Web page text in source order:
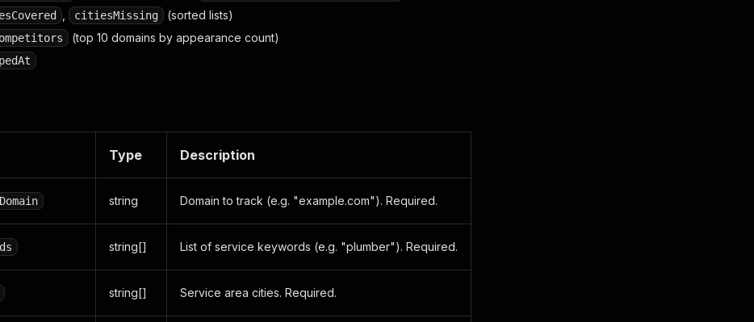
citiesMissing (sorted lists)
(top 10 domains by appearance count)
Type Description
string Domain to track (e.g. "example.com"). Required.
string[] List of service keywords (e.g. "plumber"). Required.
string[] Service area cities. Required.